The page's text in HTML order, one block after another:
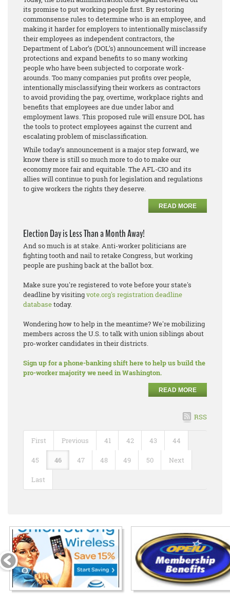
its promise to put working people first. By restoring
commonsense rules to determine who is an employee, and
making it harder for employers to intentionally misclassify
their employees as independent contractors, the
Department of Labor’s (DOL’s) announcement will increase
protections and expand benefits to so many working
people who have been subjected to corporate work-
arounds. Too many companies put profits over people,
intentionally misclassifying their workers as contractors
to avoid providing the pay, overtime, workplace rights and
benefits that employees are due under labor and
employment laws. This proposed rule will ensure DOL has
the tools to protect employees against the current and
escalating problem of misclassification.
While today’s announcement is a major step forward, we
know there is still so much more to do to make our
economy more fair and equitable. The AFL-CIO and its
allies will continue to push for legislation and regulations
to give workers the rights they deserve.
READ MORE
Election Day is Less Than a Month Away!
And so much is at stake. Anti-worker politicians are
fighting tooth and nail to retake Congress, but working
people are pushing back at the ballot box.
Make sure you're registered to vote before your state's
deadline by visitingvote.org's registration deadline
databasetoday.
Wondering how to help in the meantime? We're mobilizing
members across the U.S. to talk with union siblings about
pro-worker candidates in their districts.
Sign up for a phone-banking shift here to help us build the
pro-worker majority we need in Washington.
READ MORE
RSS
First Previous 41 42 43 44
45 46 47 48 49 50 Next
Last